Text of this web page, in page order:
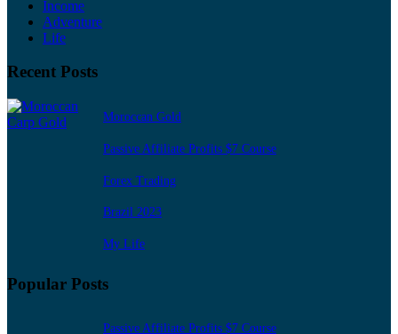
Income
Adventure
Life
Recent Posts
Moroccan Gold
Passive Affiliate Profits $7 Course
Forex Trading
Brazil 2023
My Life
Popular Posts
Passive Affiliate Profits $7 Course